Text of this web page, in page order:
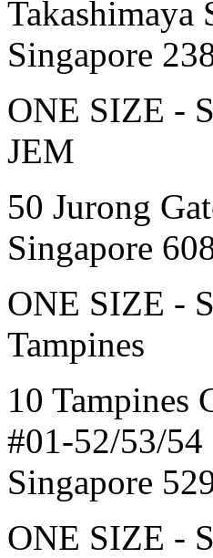
Takashimaya
Singapore
ONE SIZE -
JEM
50 Jurong
Singapore
ONE SIZE -
Tampines
10 Tampines
#01-52/53/54
Singapore
ONE SIZE -